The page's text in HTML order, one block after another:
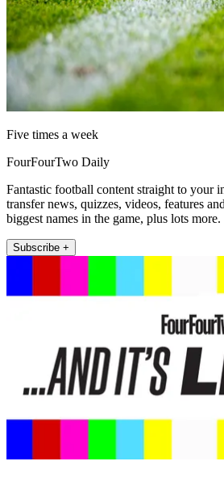
Five times a week
FourFourTwo Daily
Fantastic football content straight to your
transfer news, quizzes, videos, features
biggest names in the game, plus lots more.
Subscribe +